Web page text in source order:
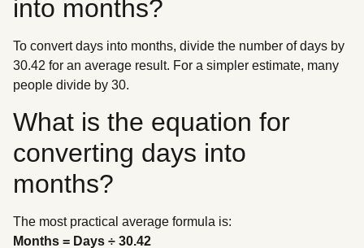
into months?
To convert days into months, divide the number of days by
30.42 for an average result. For a simpler estimate, many
people divide by 30.
What is the equation for
converting days into
months?
The most practical average formula is:
Months = Days ÷ 30.42